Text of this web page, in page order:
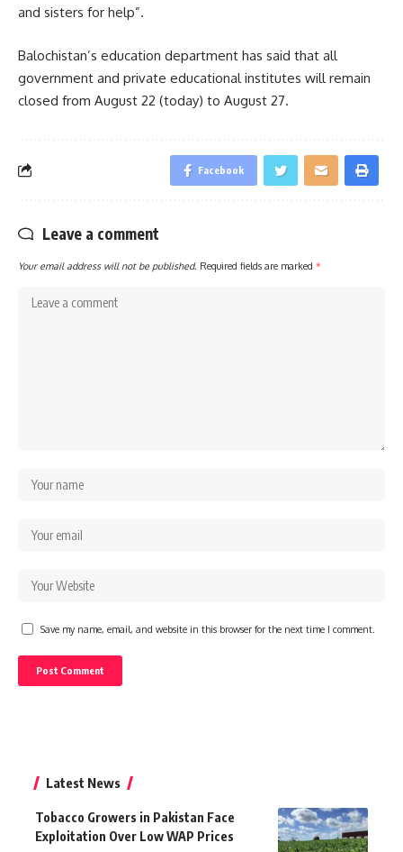
and sisters for help”.
Balochistan’s education department has said that all
government and private educational institutes will remain
closed from August 22 (today) to August 27.
Facebook
Leave a comment
Your email address will not be published. Required fields are marked *
Save my name, email, and website in this browser for the next time I comment.
Latest News
Tobacco Growers in Pakistan Face
Exploitation Over Low WAP Prices